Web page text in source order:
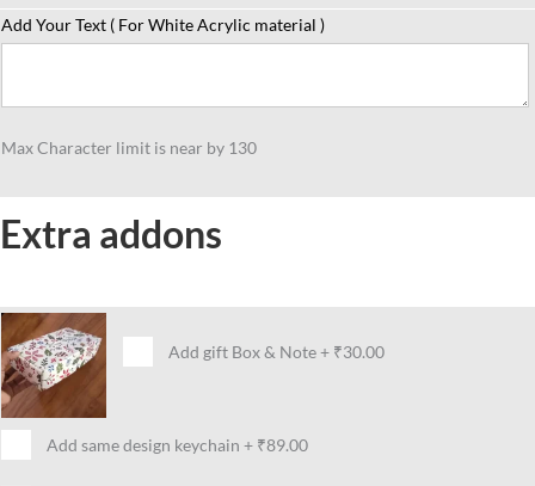
Add Your Text ( For White Acrylic material )
Max Character limit is near by 130
Extra addons
Add gift Box & Note+ ₹30.00
Add same design keychain + ₹89.00